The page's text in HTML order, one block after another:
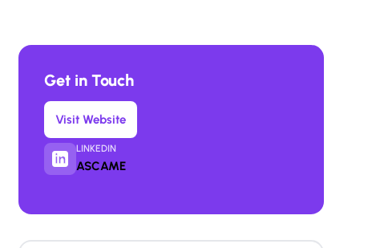
Get in Touch
Visit Website
LINKEDIN
ASCAME